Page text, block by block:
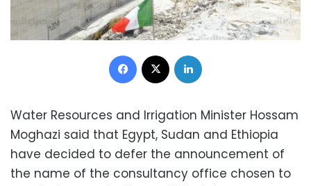
Facebook
Water Resources and Irrigation Minister Hossam
Moghazi said that Egypt, Sudan and Ethiopia
have decided to defer the announcement of
the name of the consultancy office chosen to